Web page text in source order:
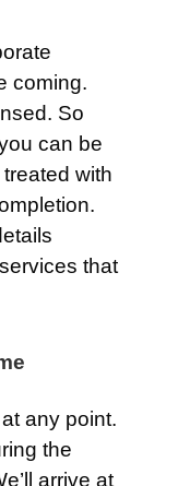
coming.
So
can be
with
that
any point.
the
arrive at